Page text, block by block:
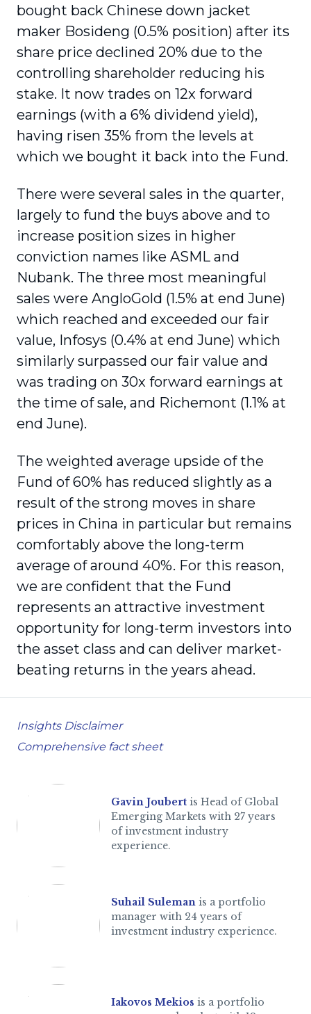
bought back Chinese down jacket
maker Bosideng (0.5% position) after its
share price declined 20% due to the
controlling shareholder reducing his
stake. It now trades on 12x forward
earnings (with a 6% dividend yield),
having risen 35% from the levels at
which we bought it back into the Fund.
There were several sales in the quarter,
largely to fund the buys above and to
increase position sizes in higher
conviction names like ASML and
Nubank. The three most meaningful
sales were AngloGold (1.5% at end June)
which reached and exceeded our fair
value, Infosys (0.4% at end June) which
similarly surpassed our fair value and
was trading on 30x forward earnings at
the time of sale, and Richemont (1.1% at
end June).
The weighted average upside of the
Fund of 60% has reduced slightly as a
result of the strong moves in share
prices in China in particular but remains
comfortably above the long-term
average of around 40%. For this reason,
we are confident that the Fund
represents an attractive investment
opportunity for long-term investors into
the asset class and can deliver market-
beating returns in the years ahead.
Insights Disclaimer
Comprehensive fact sheet
Gavin Joubert is Head of Global
Emerging Markets with 27 years
of investment industry
experience.
Suhail Suleman is a portfolio
manager with 24 years of
investment industry experience.
Iakovos Mekios is a portfolio